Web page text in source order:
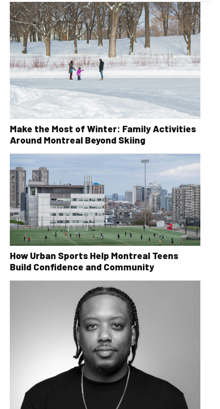
Make the Most of Winter: Family Activities
Around Montreal Beyond Skiing
How Urban Sports Help Montreal Teens
Build Confidence and Community